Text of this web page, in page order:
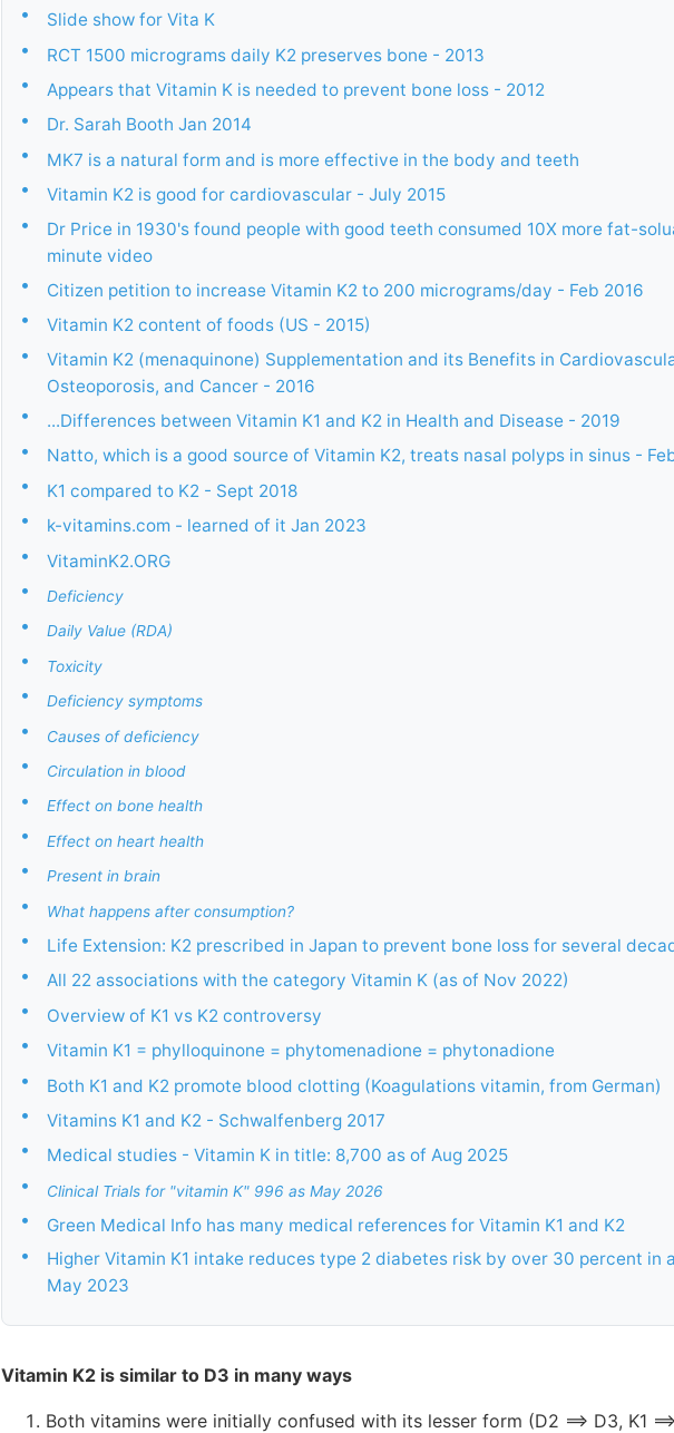
• Slide show for Vita K
• RCT 1500 micrograms daily K2 preserves bone - 2013
• Appears that Vitamin K is needed to prevent bone loss - 2012
• Dr. Sarah Booth Jan 2014
• MK7 is a natural form and is more effective in the body and teeth
• Vitamin K2 is good for cardiovascular - July 2015
•
Dr Price in 1930's found people with good teeth consumed 10X more fat-
minute video
• Citizen petition to increase Vitamin K2 to 200 micrograms/day - Feb 2016
• Vitamin K2 content of foods (US - 2015)
•
Vitamin K2 (menaquinone) Supplementation and its Benefits in
Osteoporosis, and Cancer - 2016
• ...Differences between Vitamin K1 and K2 in Health and Disease - 2019
• Natto, which is a good source of Vitamin K2, treats nasal polyps in sinus -
• K1 compared to K2 - Sept 2018
• k-vitamins.com - learned of it Jan 2023
• VitaminK2.ORG
• Deficiency
• Daily Value (RDA)
• Toxicity
• Deficiency symptoms
• Causes of deficiency
• Circulation in blood
• Effect on bone health
• Effect on heart health
• Present in brain
• What happens after consumption?
• Life Extension: K2 prescribed in Japan to prevent bone loss for several
• All 22 associations with the category Vitamin K (as of Nov 2022)
• Overview of K1 vs K2 controversy
• Vitamin K1 = phylloquinone = phytomenadione = phytonadione
• Both K1 and K2 promote blood clotting (Koagulations vitamin, from German)
• Vitamins K1 and K2 - Schwalfenberg 2017
• Medical studies - Vitamin K in title: 8,700 as of Aug 2025
• Clinical Trials for "vitamin K" 996 as May 2026
• Green Medical Info has many medical references for Vitamin K1 and K2
•
Higher Vitamin K1 intake reduces type 2 diabetes risk by over 30 percent in
May 2023
Vitamin K2 is similar to D3 in many ways
Both vitamins were initially confused with its lesser form (D2 ==> D3, K1